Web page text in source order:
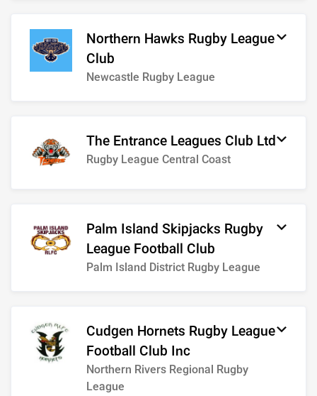
Northern Hawks Rugby League
Club
Newcastle Rugby League
The Entrance Leagues Club Ltd
Rugby League Central Coast
Palm Island Skipjacks Rugby
League Football Club
Palm Island District Rugby League
Cudgen Hornets Rugby League
Football Club Inc
Northern Rivers Regional Rugby
League